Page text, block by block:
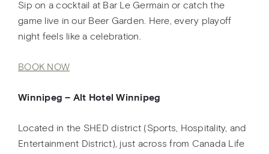
Sip on a cocktail at Bar Le Germain or catch the
game live in our Beer Garden. Here, every playoff
night feels like a celebration.
BOOK NOW
Winnipeg – Alt Hotel Winnipeg
Located in the SHED district (Sports, Hospitality, and
Entertainment District), just across from Canada Life